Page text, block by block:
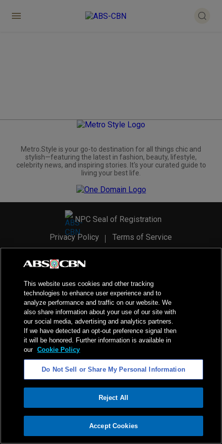
ADVERTISEMENT
Metro.Style is your go-to destination for all things chic and
stylish—featuring the latest in fashion, beauty, lifestyle,
celebrity news, and inspiring stories. It's your curated guide to
living your best life.
NPC Seal of Registration
Privacy Policy
Terms of Service
2026ABS-CBN Corporation. All Rights Reserved.
This website uses cookies and other tracking
technologies to enhance user experience and to
analyze performance and traffic on our website. We
also share information about your use of our site with
our social media, advertising and analytics partners.
If we have detected an opt-out preference signal then
it will be honored. Further information is available in
our Cookie Policy
Do Not Sell or Share My Personal Information
Reject All
Accept Cookies